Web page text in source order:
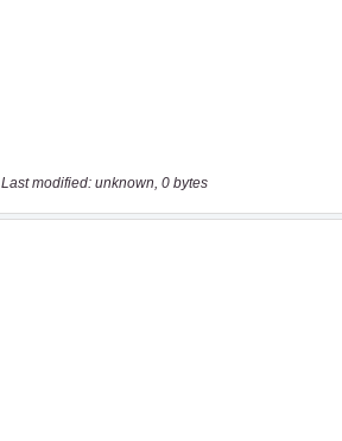
Last modified: unknown, 0 bytes